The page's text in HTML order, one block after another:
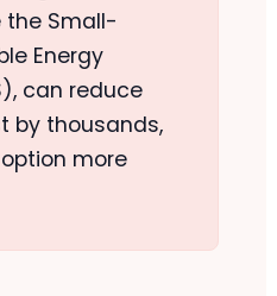
the Small-
Energy
can reduce
by thousands,
more